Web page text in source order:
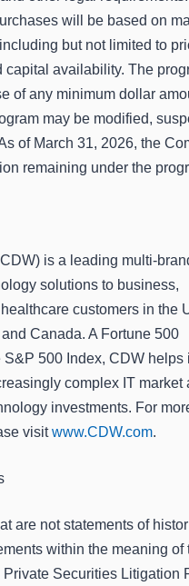
will be based on
but not limited to
capital availability. The
of any minimum dollar
may be modified,
of March 31, 2026, the
remaining under the
is a leading multi-
solutions to business,
customers in the
Canada. A Fortune 500
500 Index, CDW helps
complex IT market
investments. For
visitwww.CDW.com.
are not statements of
within the meaning of
Securities Litigation